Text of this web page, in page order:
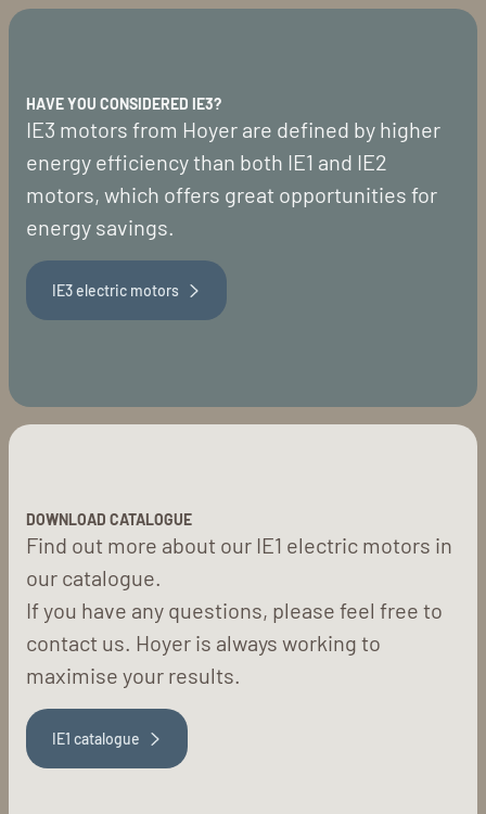
HAVE YOU CONSIDERED IE3?
IE3 motors from Hoyer are defined by higher
energy efficiency than both IE1 and IE2
motors, which offers great opportunities for
energy savings.
IE3 electric motors
DOWNLOAD CATALOGUE
Find out more about our IE1 electric motors in
our catalogue.
If you have any questions, please feel free to
contact us. Hoyer is always working to
maximise your results.
IE1 catalogue